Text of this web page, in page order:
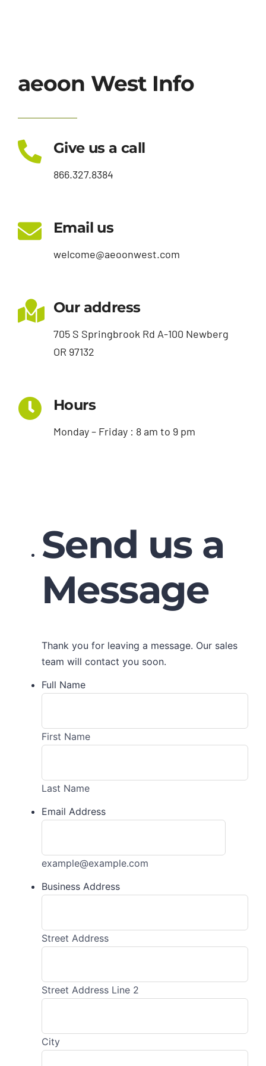
aeoon West Info
Give us a call
866.327.8384
Email us
welcome@aeoonwest.com
Our address
705 S Springbrook Rd A-100 Newberg
OR 97132
Hours
Monday – Friday : 8 am to 9 pm
Send us a
Message
Thank you for leaving a message. Our sales
team will contact you soon.
Full Name
First Name
Last Name
Email Address
example@example.com
Business Address
Street Address
Street Address Line 2
City